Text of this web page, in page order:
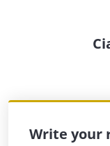
Write your